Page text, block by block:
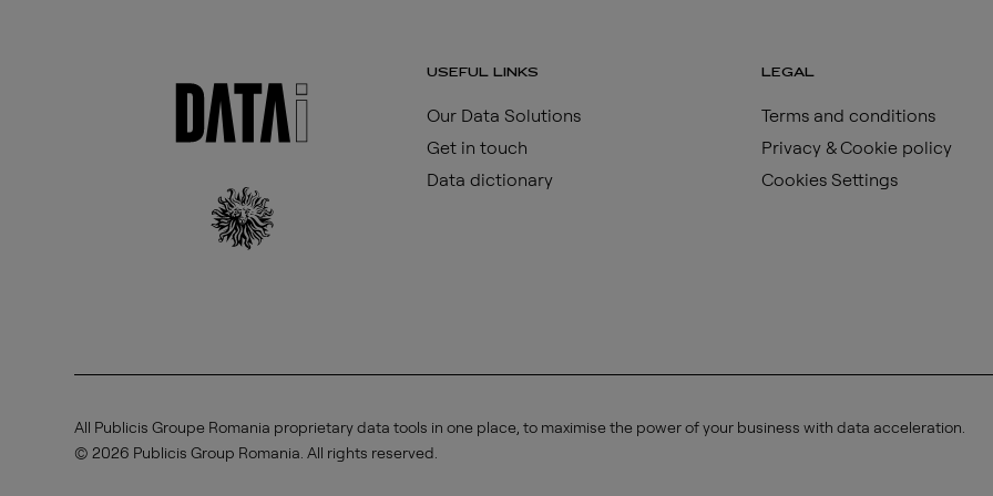
USEFUL LINKS
Our Data Solutions
Get in touch
Data dictionary
LEGAL
Terms and conditions
Privacy & Cookie policy
Cookies Settings
All Publicis Groupe Romania proprietary data tools in one place, to maximise the power of your business with data acceleration.
© 2026 Publicis Group Romania. All rights reserved.